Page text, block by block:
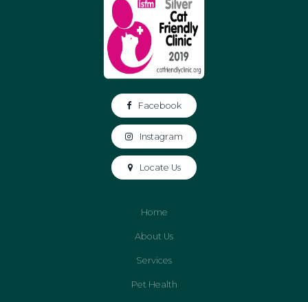
Facebook
Instagram
Locate Us
Home
About Us
Services
Pet Health